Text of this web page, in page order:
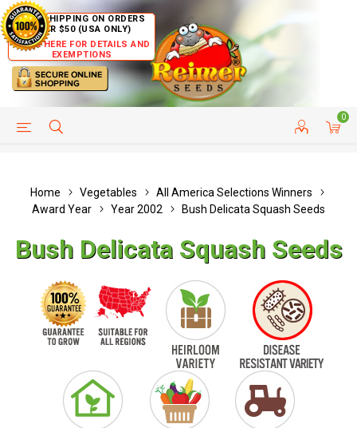
FREE SHIPPING ON ORDERS
OVER $50 (USA ONLY)
CLICK HERE FOR DETAILS AND
EXEMPTIONS
0
HELP PAGE CUSTOMER SERVICE
Home Vegetables
All America Selections Winners
Award Year
Year 2002 Bush Delicata Squash Seeds
Bush Delicata Squash Seeds